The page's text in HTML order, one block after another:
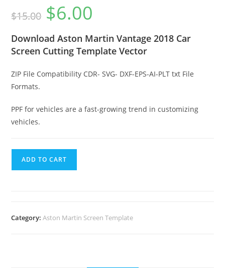
$15.00 $6.00
Download Aston Martin Vantage 2018 Car
Screen Cutting Template Vector
ZIP File Compatibility CDR- SVG- DXF-EPS-AI-PLT txt File
Formats.
PPF for vehicles are a fast-growing trend in customizing
vehicles.
ADD TO CART
Category:Aston Martin Screen Template